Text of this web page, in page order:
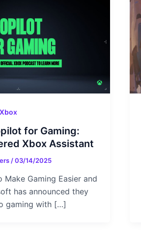
Xbox
for Gaming:
Xbox Assistant
/03/14/2025
Make Gaming Easier and
has announced they
gaming with […]